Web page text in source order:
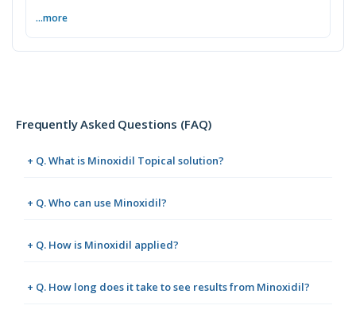
...more
Frequently Asked Questions (FAQ)
+ Q. What is Minoxidil Topical solution?
+ Q. Who can use Minoxidil?
+ Q. How is Minoxidil applied?
+ Q. How long does it take to see results from Minoxidil?